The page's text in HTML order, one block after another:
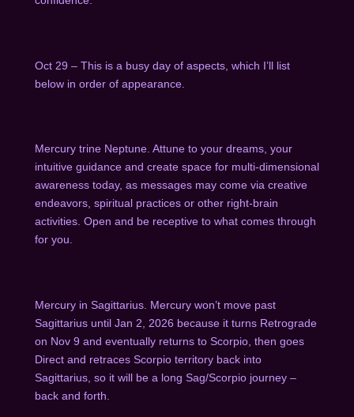
Oct 29 – This is a busy day of aspects, which I’ll list
below in order of appearance.
Mercury trine Neptune. Attune to your dreams, your
intuitive guidance and create space for multi-dimensional
awareness today, as messages may come via creative
endeavors, spiritual practices or other right-brain
activities. Open and be receptive to what comes through
for you.
Mercury in Sagittarius. Mercury won’t move past
Sagittarius until Jan 2, 2026 because it turns Retrograde
on Nov 9 and eventually returns to Scorpio, then goes
Direct and retraces Scorpio territory back into
Sagittarius, so it will be a long Sag/Scorpio journey –
back and forth.